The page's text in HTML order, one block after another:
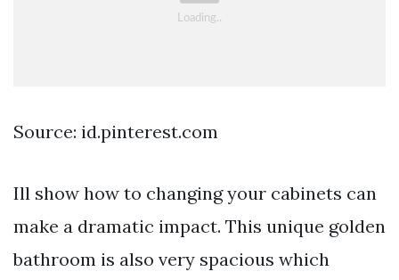
Source: id.pinterest.com
Ill show how to changing your cabinets can
make a dramatic impact. This unique golden
bathroom is also very spacious which